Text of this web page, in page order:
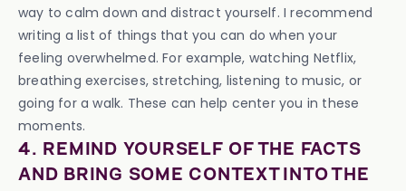
way to calm down and distract yourself. I recommend
writing a list of things that you can do when your
feeling overwhelmed. For example, watching Netflix,
breathing exercises, stretching, listening to music, or
going for a walk. These can help center you in these
moments.
4. REMIND YOURSELF OF THE FACTS
AND BRING SOME CONTEXT INTO THE